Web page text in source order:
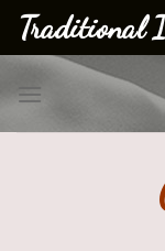
Skip
content
Traditional